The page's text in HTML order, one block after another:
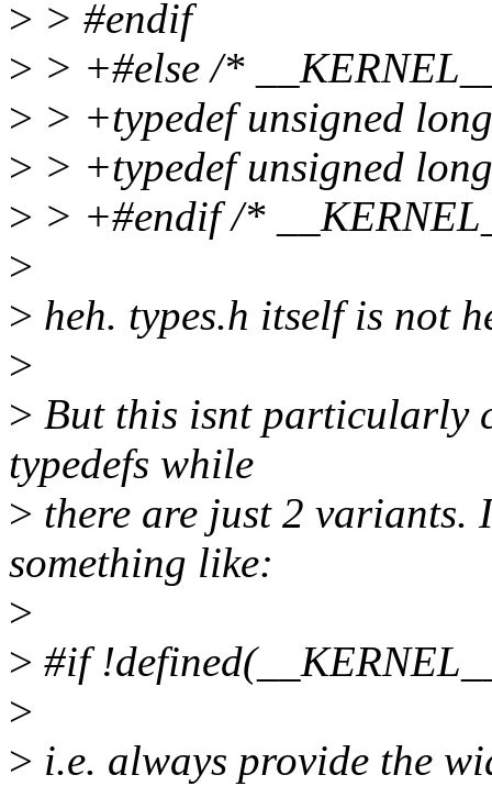
> > #endif
> > +#else /*
> > +typedef unsigned
> > +typedef unsigned
> > +#endif /*
>
> heh. types.h itself is not
>
> But this isnt particularly
typedefs while
> there are just 2 variants.
something like:
>
> #if
>
> i.e. always provide the